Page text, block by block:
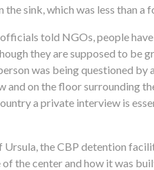
the sink, which was less than a
told NGOs, people
they are supposed to be
was being questioned by
and on the floor surrounding
a private interview is
Ursula, the CBP detention
the center and how it was